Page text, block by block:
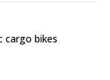
cargo bikes